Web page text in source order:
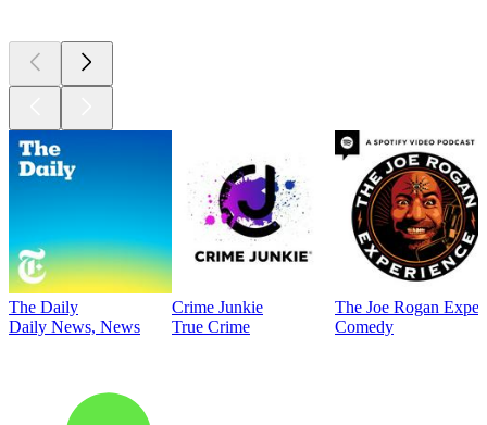
The Daily
Daily News, News
Crime Junkie
True Crime
The Joe Rogan
Comedy